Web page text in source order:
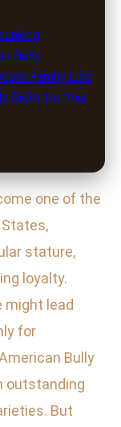
Bully
Family Life
Right for Your
one of the
stature,
loyalty.
might lead
for
Bully
outstanding
But